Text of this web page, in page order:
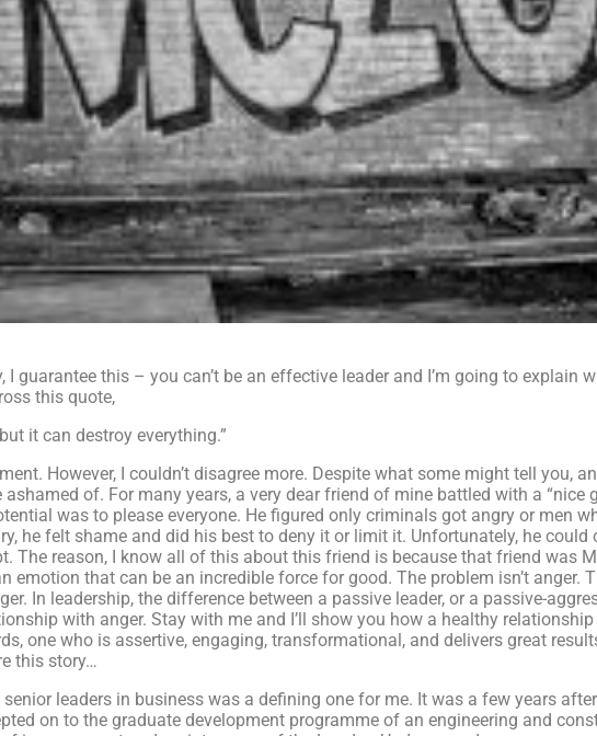
I guarantee this – you can’t be an effective leader and I’m going to explain
this quote,
it can destroy everything.”
However, I couldn’t disagree more. Despite what some might tell you,
ashamed of. For many years, a very dear friend of mine battled with a “nice
was to please everyone. He figured only criminals got angry or men
he felt shame and did his best to deny it or limit it. Unfortunately, he
reason, I know all of this about this friend is because that friend was
that can be an incredible force for good. The problem isn’t anger.
In leadership, the difference between a passive leader, or a passive-
with anger. Stay with me and I’ll show you how a healthy
one who is assertive, engaging, transformational, and delivers great
this story…
leaders in business was a defining one for me. It was a few years
on to the graduate development programme of an engineering and